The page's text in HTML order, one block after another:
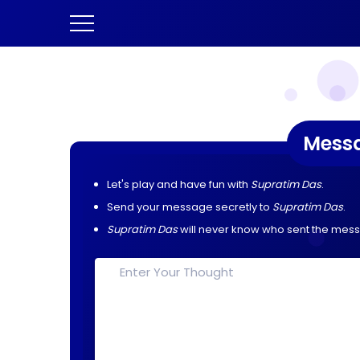
Let's play and have fun with Supratim Das.
Send your message secretly to Supratim Das.
Supratim Daswill never know who sent the